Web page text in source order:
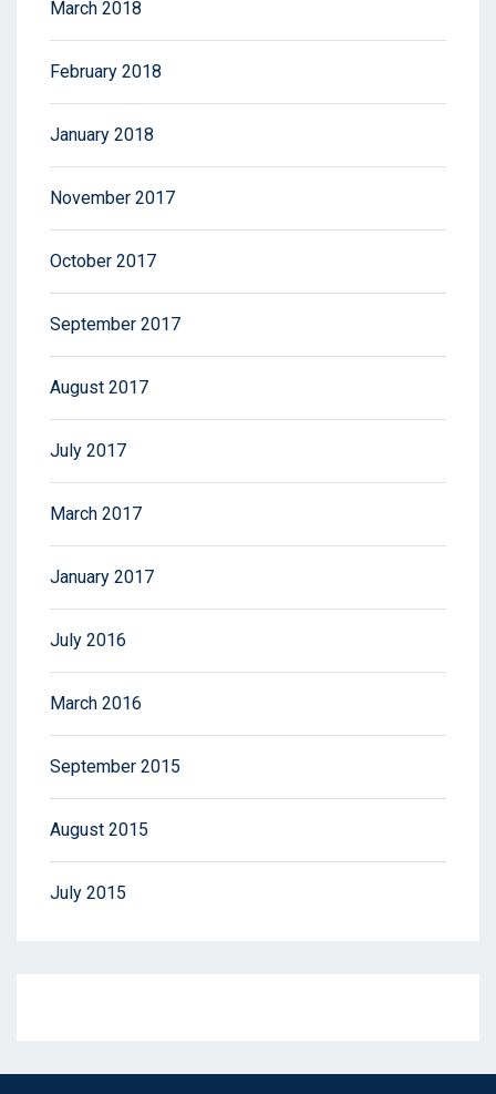
March 2018
February 2018
January 2018
November 2017
October 2017
September 2017
August 2017
July 2017
March 2017
January 2017
July 2016
March 2016
September 2015
August 2015
July 2015